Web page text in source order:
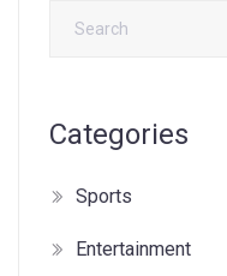
Categories
Sports
Entertainment